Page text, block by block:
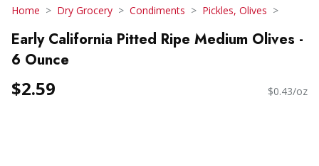
Home Dry Grocery Condiments Pickles, Olives
Early California Pitted Ripe Medium Olives -
6 Ounce
$2.59 $0.43/oz